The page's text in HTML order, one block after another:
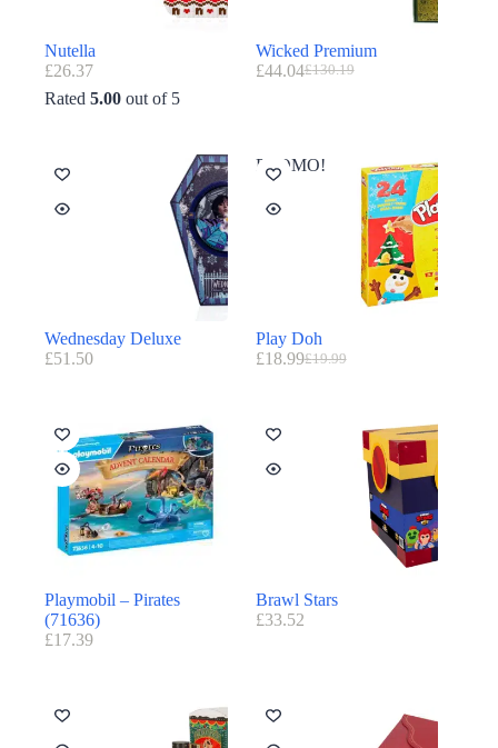
Nutella
£26.37
Rated 5.00 out of 5
Wicked Premium
£130.19
£44.04
Wednesday Deluxe
£51.50
PROMO!
Play Doh
£19.99
£18.99
Playmobil – Pirates
(71636)
£17.39
Brawl Stars
£33.52